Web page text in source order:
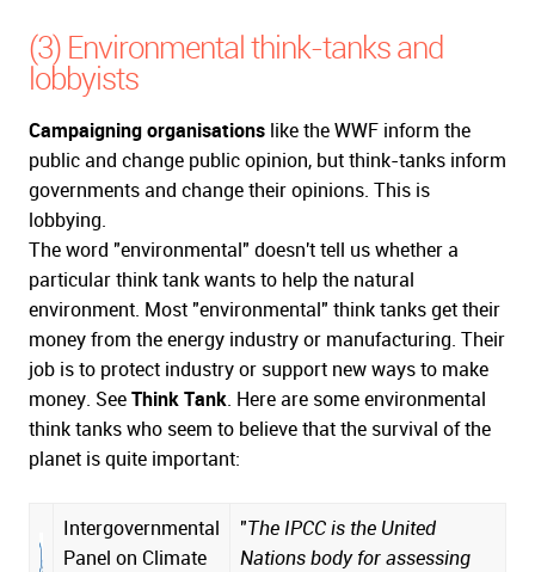
(3) Environmental think-tanks and
lobbyists
Campaigning organisations like the WWF inform the
public and change public opinion, but think-tanks inform
governments and change their opinions. This is
lobbying.
The word "environmental" doesn't tell us whether a
particular think tank wants to help the natural
environment. Most "environmental" think tanks get their
money from the energy industry or manufacturing. Their
job is to protect industry or support new ways to make
money. SeeThink Tank. Here are some environmental
think tanks who seem to believe that the survival of the
planet is quite important:
Intergovernmental
Panel on Climate
"The IPCC is the United
Nations body for assessing